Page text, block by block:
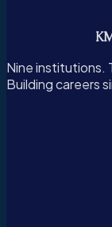
Nine institutions.
Building careers